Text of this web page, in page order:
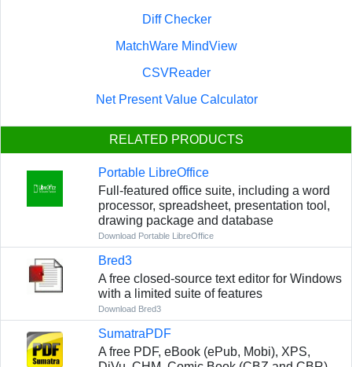
Diff Checker
MatchWare MindView
CSVReader
Net Present Value Calculator
RELATED PRODUCTS
Portable LibreOffice
Full-featured office suite, including a word
processor, spreadsheet, presentation tool,
drawing package and database
Download Portable LibreOffice
Bred3
A free closed-source text editor for Windows
with a limited suite of features
Download Bred3
SumatraPDF
A free PDF, eBook (ePub, Mobi), XPS,